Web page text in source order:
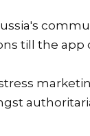
till the